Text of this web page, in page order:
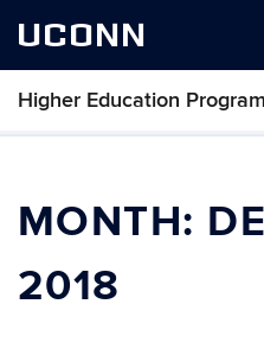
UCONN
Higher Education
Skip
MONTH:
2018